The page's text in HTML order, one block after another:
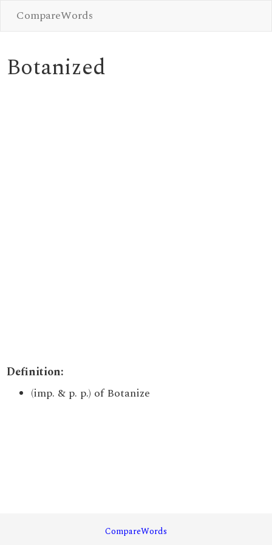
CompareWords
Botanized
Definition:
(imp. & p. p.) of Botanize
CompareWords